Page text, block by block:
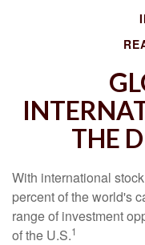
THE
With international
percent of the world's
range of investment
of the U.S.1